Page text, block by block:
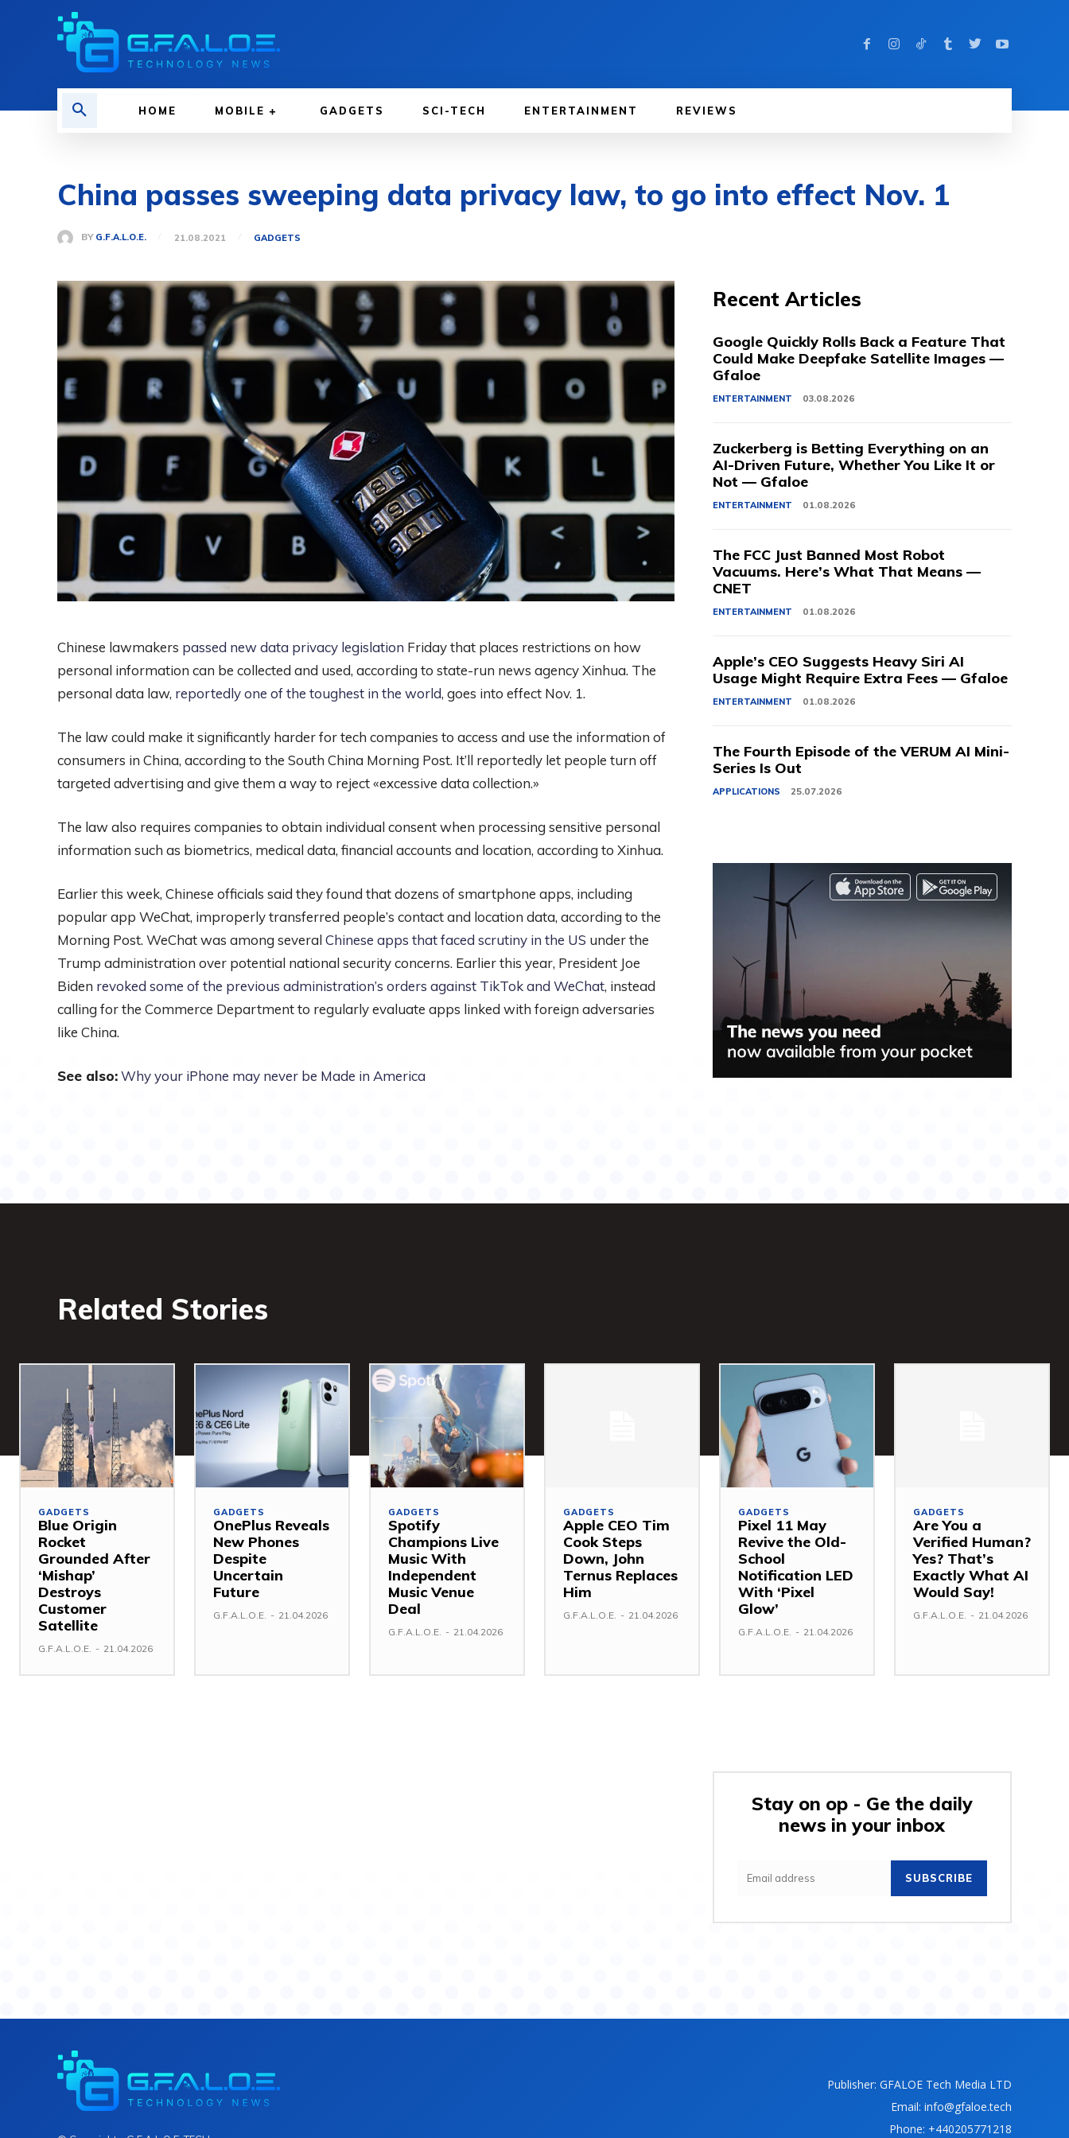
HOME MOBILE GADGETS SCI-TECH ENTERTAINMENT REVIEWS
China passes sweeping data privacy law, to go into effect Nov. 1
BY G.F.A.L.O.E. 21.08.2021 GADGETS
Chinese lawmakers passed new data privacy legislation Friday that places restrictions on how
personal information can be collected and used, according to state-run news agency Xinhua. The
personal data law, reportedly one of the toughest in the world, goes into effect Nov. 1.
The law could make it significantly harder for tech companies to access and use the information of
consumers in China, according to the South China Morning Post. It’ll reportedly let people turn off
targeted advertising and give them a way to reject «excessive data collection.»
The law also requires companies to obtain individual consent when processing sensitive personal
information such as biometrics, medical data, financial accounts and location, according to Xinhua.
Earlier this week, Chinese officials said they found that dozens of smartphone apps, including
popular app WeChat, improperly transferred people’s contact and location data, according to the
Morning Post. WeChat was among severalChinese apps that faced scrutiny in the US under the
Trump administration over potential national security concerns. Earlier this year, President Joe
Biden revoked some of the previous administration’s orders against TikTok and WeChat, instead
calling for the Commerce Department to regularly evaluate apps linked with foreign adversaries
like China.
See also:Why your iPhone may never be Made in America
Recent Articles
Google Quickly Rolls Back a Feature That
Could Make Deepfake Satellite Images —
Gfaloe
ENTERTAINMENT 03.08.2026
Zuckerberg is Betting Everything on an
AI-Driven Future, Whether You Like It or
Not — Gfaloe
ENTERTAINMENT 01.08.2026
The FCC Just Banned Most Robot
Vacuums. Here’s What That Means —
CNET
ENTERTAINMENT 01.08.2026
Apple’s CEO Suggests Heavy Siri AI
Usage Might Require Extra Fees — Gfaloe
ENTERTAINMENT 01.08.2026
The Fourth Episode of the VERUM AI Mini-
Series Is Out
APPLICATIONS 25.07.2026
Related Stories
GADGETS
Blue Origin
Rocket
Grounded After
‘Mishap’
Destroys
Customer
Satellite
G.F.A.L.O.E. - 21.04.2026
GADGETS
OnePlus Reveals
New Phones
Despite
Uncertain
Future
G.F.A.L.O.E. - 21.04.2026
GADGETS
Spotify
Champions Live
Music With
Independent
Music Venue
Deal
G.F.A.L.O.E. - 21.04.2026
GADGETS
Apple CEO Tim
Cook Steps
Down, John
Ternus Replaces
Him
G.F.A.L.O.E. - 21.04.2026
GADGETS
Pixel 11 May
Revive the Old-
School
Notification LED
With ‘Pixel
Glow’
G.F.A.L.O.E. - 21.04.2026
GADGETS
Are You a
Verified Human?
Yes? That’s
Exactly What AI
Would Say!
G.F.A.L.O.E. - 21.04.2026
Stay on op - Ge the daily
news in your inbox
SUBSCRIBE
Publisher: GFALOE Tech Media LTD
Email: info@gfaloe.tech
Phone: +440205771218